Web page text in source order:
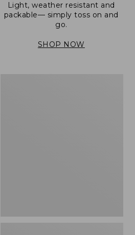
Light, weather resistant and
packable— simply toss on and
go.
SHOP NOW